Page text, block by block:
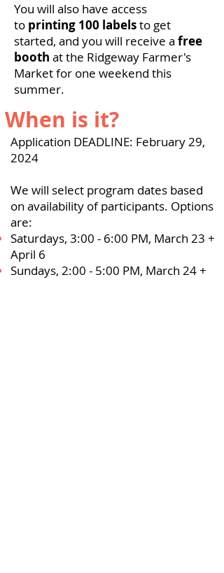
You will also have access
to printing 100 labelsto get
started, and you will receive a free
booth at the Ridgeway Farmer's
Market for one weekend this
summer.
When is it?
Application DEADLINE: February 29,
2024
We will select program dates based
on availability of participants. Options
are:
Saturdays, 3:00 - 6:00 PM, March 23 +
April 6
Sundays, 2:00 - 5:00 PM, March 24 +